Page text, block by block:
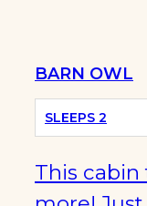
BARN OWL
SLEEPS 2
This cabin